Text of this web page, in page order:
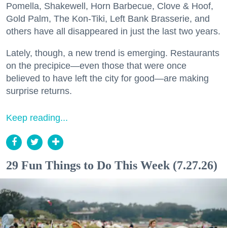
Pomella, Shakewell, Horn Barbecue, Clove & Hoof,
Gold Palm, The Kon-Tiki, Left Bank Brasserie, and
others have all disappeared in just the last two years.
Lately, though, a new trend is emerging. Restaurants
on the precipice—even those that were once
believed to have left the city for good—are making
surprise returns.
Keep reading...
29 Fun Things to Do This Week (7.27.26)